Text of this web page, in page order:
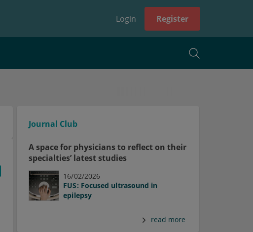
Login Register
Journal Club
A space for physicians to reflect on their
specialties’ latest studies
16/02/2026
FUS: Focused ultrasound in
epilepsy
read more